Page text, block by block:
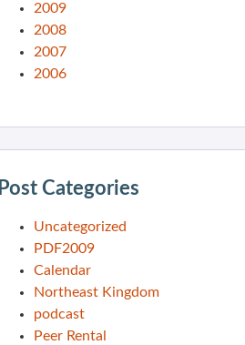
2009
2008
2007
2006
Post Categories
Uncategorized
PDF2009
Calendar
Northeast Kingdom
podcast
Peer Rental